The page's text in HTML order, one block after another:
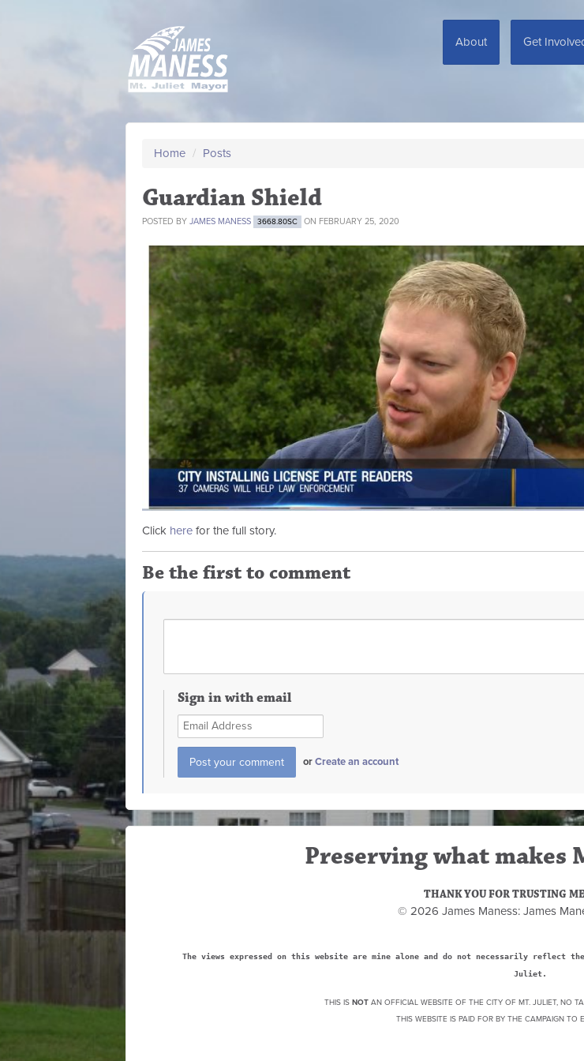
About Get
Home / Posts
Guardian Shield
POSTED BY JAMES MANESS 3668.80SC ON FEBRUARY 25, 2020
Click here for the full story.
Be the first to comment
Sign in with email
orCreate an account
Preserving what makes
THANK YOU FOR TRUSTING
© 2026 James Maness: James
The views expressed on this website are mine alone and do not necessarily
Juliet.
THIS IS NOTAN OFFICIAL WEBSITE OF THE CITY OF MT. JULIET, NO
THIS WEBSITE IS PAID FOR BY THE CAMPAIGN TO